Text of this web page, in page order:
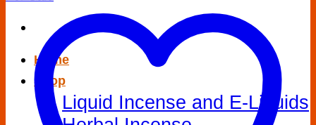
Home
Shop
Liquid Incense and E-Liquids